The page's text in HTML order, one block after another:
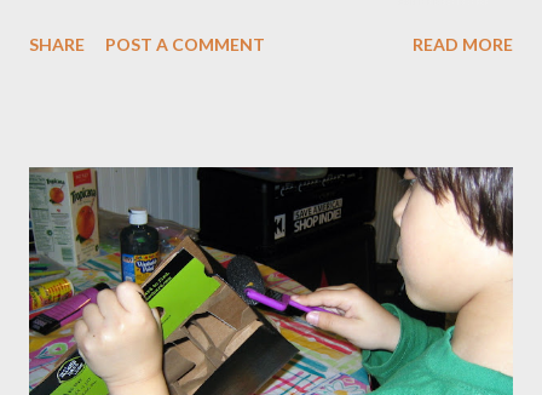
when I was pregnant ( when I gained an average of 50 pounds
somewhat short lived. Achieving stable, long-lasting results
proved stubbornly elusive. Then when I hit menopause
everything became more difficult. My body stopped
cooperating altogether, and I was constantly grumpy. My waist
and hips expanded and I found myself napping in the
afternoons. I started to accept the idea that there would be
SHARE POST A COMMENT READ MORE